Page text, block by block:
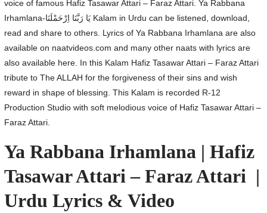
voice of famous Hafiz Tasawar Attari – Faraz Attari. Ya Rabbana
Irhamlana-یَا رَبَّنَا اِرْحَمْلَنَا Kalam in Urdu can be listened, download,
read and share to others. Lyrics of Ya Rabbana Irhamlana are also
available on naatvideos.com and many other naats with lyrics are
also available here. In this Kalam Hafiz Tasawar Attari – Faraz Attari
tribute to The ALLAH for the forgiveness of their sins and wish
reward in shape of blessing. This Kalam is recorded R-12
Production Studio with soft melodious voice of Hafiz Tasawar Attari –
Faraz Attari.
Ya Rabbana Irhamlana | Hafiz
Tasawar Attari – Faraz Attari |
Urdu Lyrics & Video